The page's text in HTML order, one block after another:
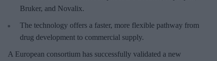
Bruker, and Novalix.
The technology offers a faster, more flexible pathway from
drug development to commercial supply.
A European consortium has successfully validated a new